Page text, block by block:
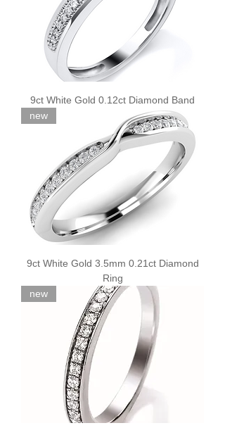
9ct White Gold 0.12ct Diamond Band
new
9ct White Gold 3.5mm 0.21ct Diamond
Ring
new